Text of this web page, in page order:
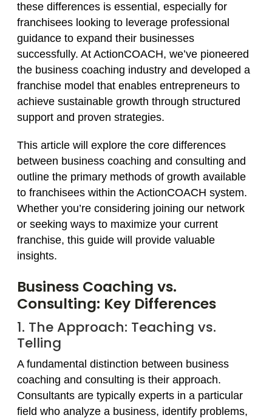
these differences is essential, especially for
franchisees looking to leverage professional
guidance to expand their businesses
successfully. At ActionCOACH, we’ve pioneered
the business coaching industry and developed a
franchise model that enables entrepreneurs to
achieve sustainable growth through structured
support and proven strategies.
This article will explore the core differences
between business coaching and consulting and
outline the primary methods of growth available
to franchisees within the ActionCOACH system.
Whether you’re considering joining our network
or seeking ways to maximize your current
franchise, this guide will provide valuable
insights.
Business Coaching vs.
Consulting: Key Differences
1. The Approach: Teaching vs.
Telling
A fundamental distinction between business
coaching and consulting is their approach.
Consultants are typically experts in a particular
field who analyze a business, identify problems,